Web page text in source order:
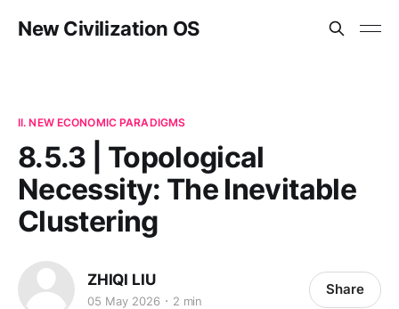
New Civilization OS
II. NEW ECONOMIC PARADIGMS
8.5.3 | Topological
Necessity: The Inevitable
Clustering
ZHIQI LIU
05 May 2026 2 min
Share